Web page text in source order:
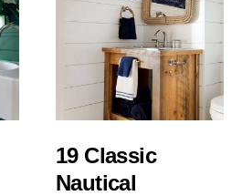
19 Classic
Nautical